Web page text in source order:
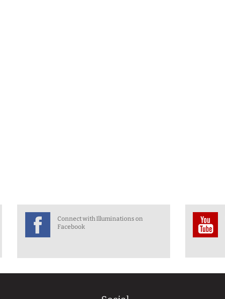
Connect with Illuminations on
Facebook